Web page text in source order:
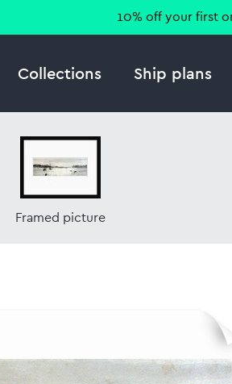
10% off your first
Collections Ship plans
Framed picture